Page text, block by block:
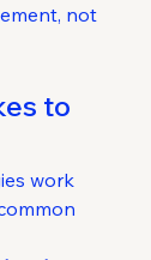
not
to
work